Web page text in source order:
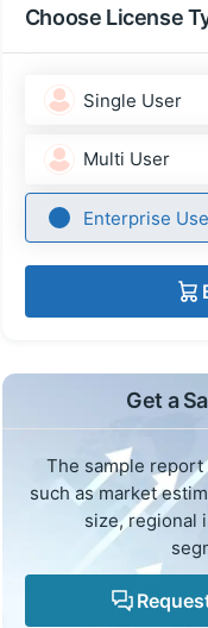
Choose License
Single User
Multi User
Enterprise
Get a
The sample
such as market
size, regional